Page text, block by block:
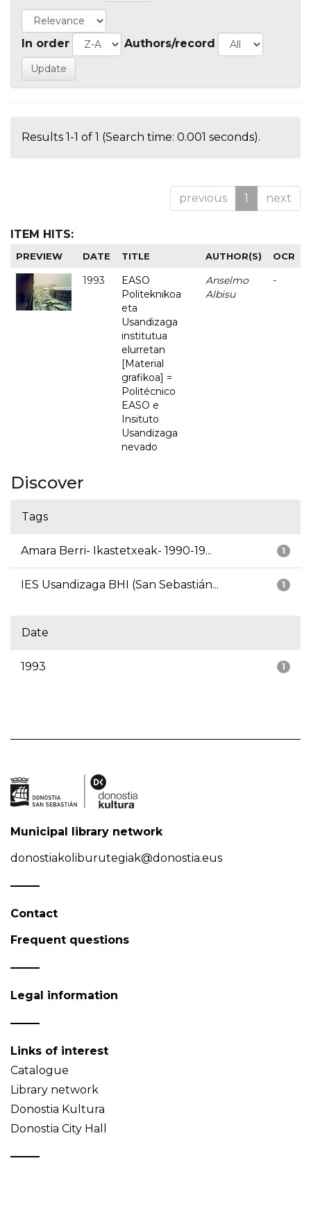
In order Authors/record
Results 1-1 of 1 (Search time: 0.001 seconds).
previous 1 next
ITEM HITS:
PREVIEW DATE TITLE AUTHOR(S) OCR
1993
EASO
Politeknikoa
eta
Usandizaga
institutua
elurretan
[Material
grafikoa] =
Politécnico
EASO e
Insituto
Usandizaga
nevado
Anselmo
Albisu
-
Discover
Tags
1
Amara Berri- Ikastetxeak- 1990-19...
1
IES Usandizaga BHI (San Sebastián...
Date
1
1993
Municipal library network
donostiakoliburutegiak@donostia.eus
Contact
Frequent questions
Legal information
Links of interest
Catalogue
Library network
Donostia Kultura
Donostia City Hall